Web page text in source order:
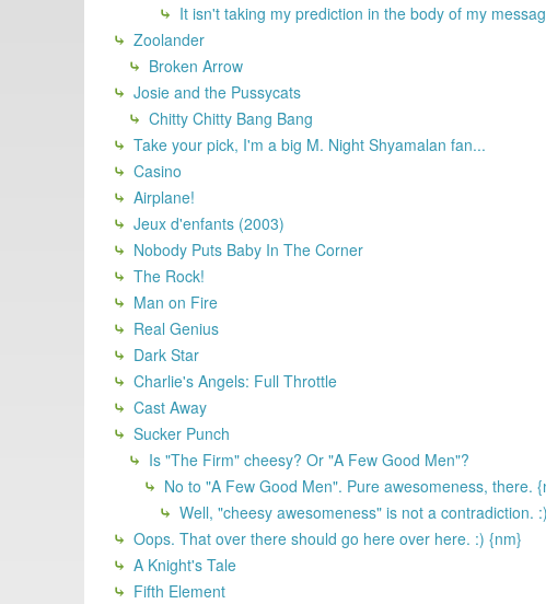
It isn't taking my prediction in the body of my
Zoolander
Broken Arrow
Josie and the Pussycats
Chitty Chitty Bang Bang
Take your pick, I'm a big M. Night Shyamalan fan...
Casino
Airplane!
Jeux d'enfants (2003)
Nobody Puts Baby In The Corner
The Rock!
Man on Fire
Real Genius
Dark Star
Charlie's Angels: Full Throttle
Cast Away
Sucker Punch
Is "The Firm" cheesy? Or "A Few Good Men"?
No to "A Few Good Men". Pure awesomeness, there.
Well, "cheesy awesomeness" is not a contradiction.
Oops. That over there should go here over here. :) {nm}
A Knight's Tale
Fifth Element